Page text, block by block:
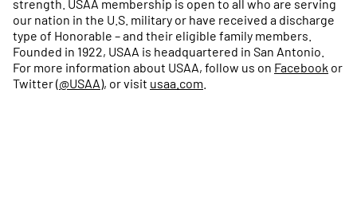
strength. USAA membership is open to all who are serving
our nation in the U.S. military or have received a discharge
type of Honorable – and their eligible family members.
Founded in 1922, USAA is headquartered in San Antonio.
For more information about USAA, follow us on Facebook or
Twitter (@USAA), or visit usaa.com